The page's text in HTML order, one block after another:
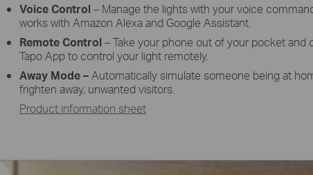
Voice Control– Manage the lights with your voice
works with Amazon Alexa and Google Assistant.
Remote Control– Take your phone out of your pocket and
TapoAppto control your light remotely.
Away Mode –Automatically simulate someone being at
frighten away, unwanted visitors.
Product information sheet